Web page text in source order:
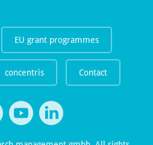
EU grant programmes
concentris Contact